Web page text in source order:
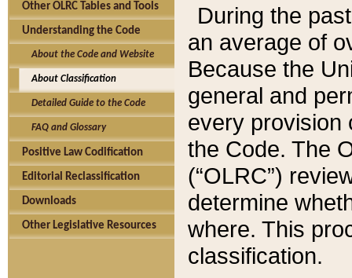
Other OLRC Tables and Tools
Understanding the Code
About the Code and Website
About Classification
Detailed Guide to the Code
FAQ and Glossary
Positive Law Codification
Editorial Reclassification
Downloads
Other Legislative Resources
During the
an average of
Because the
general and
every provision
the Code. The
(“OLRC”)
determine
where. This
classification.